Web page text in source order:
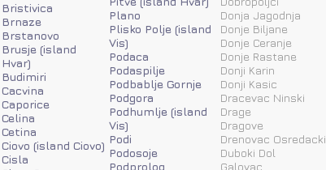
Bristivica
Brnaze
Brstanovo
Brusje (island
Hvar)
Budimiri
Cacvina
Caporice
Celina
Cetina
Ciovo (island Ciovo)
Cisla
Plano
Plisko Polje (island
Vis)
Podaca
Podaspilje
Podbablje Gornje
Podgora
Podhumlje (island
Vis)
Podi
Podosoje
Podprolog
Donja Jagodnja
Donje Biljane
Donje Ceranje
Donje Rastane
Donji Karin
Donji Kasic
Dracevac Ninski
Drage
Dragove
Drenovac Osredacki
Duboki Dol
Galovac